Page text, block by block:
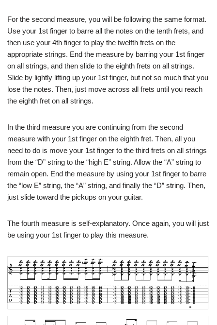
For the second measure, you will be following the same format.
Use your 1st finger to barre all the notes on the tenth frets, and
then use your 4th finger to play the twelfth frets on the
appropriate strings. End the measure by barring your 1st finger
on all strings, and then slide to the eighth frets on all strings.
Slide by lightly lifting up your 1st finger, but not so much that you
lose the notes. Then, just move across all frets until you reach
the eighth fret on all strings.
In the third measure you are continuing from the second
measure with your 1st finger on the eighth fret. Then, all you
need to do is move your 1st finger to the third frets on all strings
from the “D” string to the “high E” string. Allow the “A” string to
remain open. End the measure by using your 1st finger to barre
the “low E” string, the “A” string, and finally the “D” string. Then,
just slide toward the pickups on your guitar.
The fourth measure is self-explanatory. Once again, you will just
be using your 1st finger to play this measure.